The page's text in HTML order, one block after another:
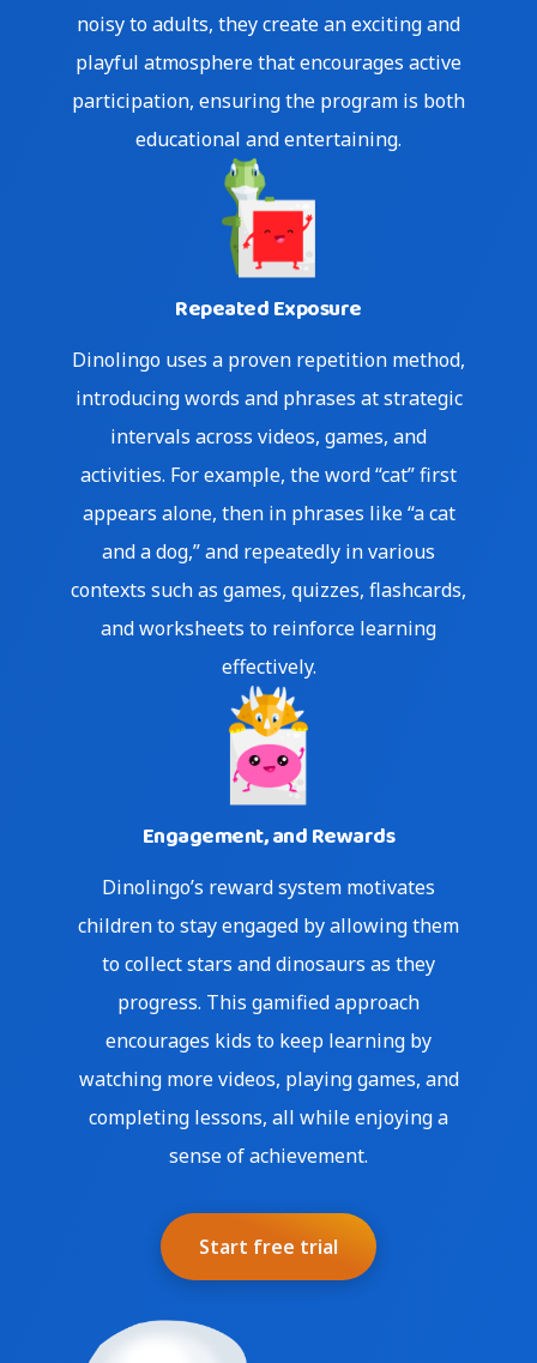
noisy to adults, they create an exciting and
playful atmosphere that encourages active
participation, ensuring the program is both
educational and entertaining.
Repeated Exposure
Dinolingo uses a proven repetition method,
introducing words and phrases at strategic
intervals across videos, games, and
activities. For example, the word “cat” first
appears alone, then in phrases like “a cat
and a dog,” and repeatedly in various
contexts such as games, quizzes, flashcards,
and worksheets to reinforce learning
effectively.
Engagement, and Rewards
Dinolingo’s reward system motivates
children to stay engaged by allowing them
to collect stars and dinosaurs as they
progress. This gamified approach
encourages kids to keep learning by
watching more videos, playing games, and
completing lessons, all while enjoying a
sense of achievement.
Start free trial